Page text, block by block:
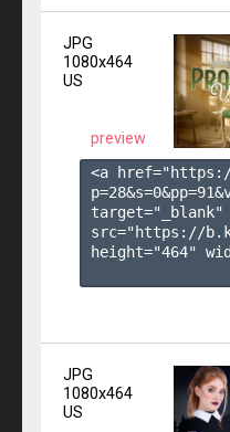
JPG
1080x464
US
preview
<a
p=28&s=0&pp=91
src="https://
height="464"
JPG
1080x464
US